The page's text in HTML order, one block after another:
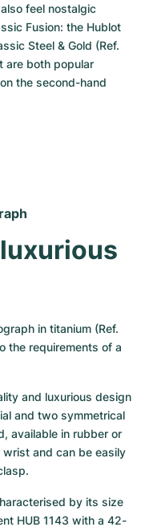
feel nostalgic
Fusion: the Hublot
Steel & Gold (Ref.
are both popular
the second-hand
in titanium (Ref.
the requirements of a
and luxurious design
and two symmetrical
available in rubber or
and can be easily
by its size
HUB 1143 with a 42-